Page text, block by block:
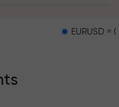
with peace
EURUSD = 0.00001